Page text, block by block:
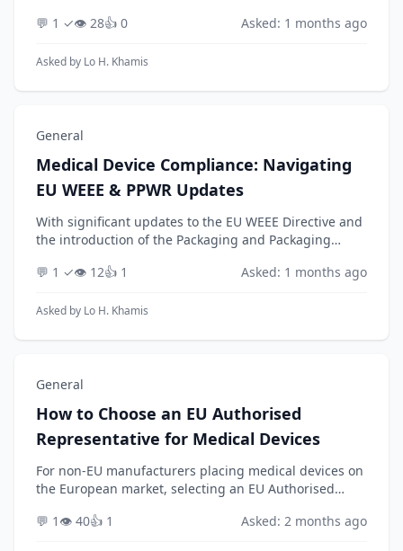
develop a realistic budget and accurately fore...
💬 1 ✓👁️ 28👍 0 Asked: 1 months ago
Asked by Lo H. Khamis
General
Medical Device Compliance: Navigating
EU WEEE & PPWR Updates
With significant updates to the EU WEEE Directive and
the introduction of the Packaging and Packaging
should a medical device manufacturer strategically
💬 1 ✓👁️ 12👍 1 Asked: 1 months ago
Asked by Lo H. Khamis
General
How to Choose an EU Authorised
Representative for Medical Devices
For non-EU manufacturers placing medical devices on
the European market, selecting an EU Authorised
decision under the Medical Device Regulation (EU) 2...
💬 1 👁️ 40👍 1 Asked: 2 months ago